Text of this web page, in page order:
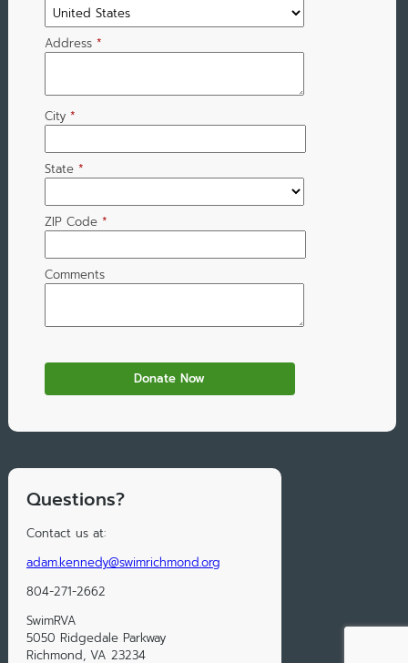
Address *
City *
State *
ZIP Code *
Comments
Questions?
Contact us at:
adam.kennedy@swimrichmond.org
804-271-2662
SwimRVA
5050 Ridgedale Parkway
Richmond, VA 23234